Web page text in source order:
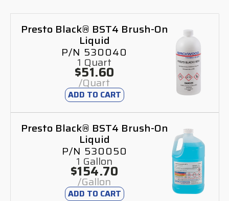
Presto Black® BST4 Brush-On
Liquid
P/N 530040
1 Quart
$51.60
/Quart
ADD TO CART
Presto Black® BST4 Brush-On
Liquid
P/N 530050
1 Gallon
$154.70
/Gallon
ADD TO CART